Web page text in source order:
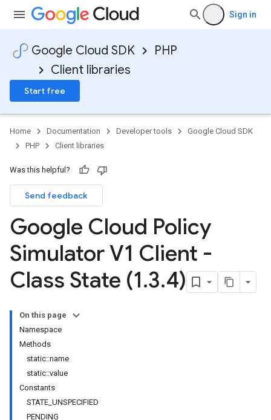
Sign in
Google Cloud SDK
PHP
Client libraries
Start free
Home Documentation Developer tools
Google Cloud SDK
PHP
Client libraries
Was this helpful?
Send feedback
Google Cloud Policy
Simulator V1 Client -
Class State (1.3.4)
On this page
Namespace
Methods
static::name
static::value
Constants
STATE_UNSPECIFIED
PENDING